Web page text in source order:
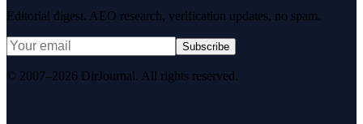
Editorial digest. AEO research, verification updates, no spam.
Subscribe
© 2007–2026 DirJournal. All rights reserved.